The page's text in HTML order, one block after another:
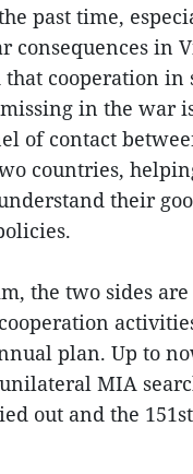
past time,
consequences in
cooperation in
in the war
of contact
countries,
their
the two sides are
plan. Up to
MIA
out and the